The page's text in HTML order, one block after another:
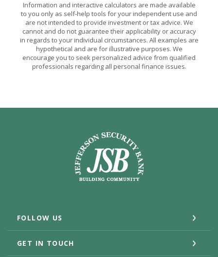
Information and interactive calculators are made available
to you only as self-help tools for your independent use and
are not intended to provide investment or tax advice. We
cannot and do not guarantee their applicability or accuracy
in regards to your individual circumstances. All examples are
hypothetical and are for illustrative purposes. We
encourage you to seek personalized advice from qualified
professionals regarding all personal finance issues.
Jefferson Security Bank
FOLLOW US
GET IN TOUCH